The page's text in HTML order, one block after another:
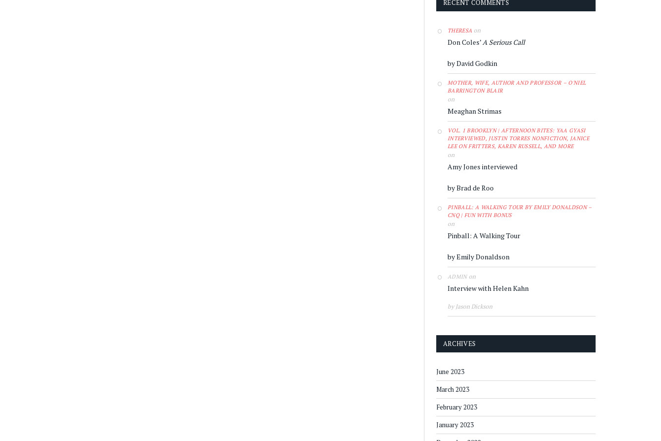
RECENT COMMENTS
THERESA on
Don Coles’A Serious Call
by David Godkin
MOTHER, WIFE, AUTHOR AND PROFESSOR – O'NIEL
BARRINGTON BLAIR
on
Meaghan Strimas
VOL. 1 BROOKLYN | AFTERNOON BITES: YAA GYASI
INTERVIEWED, JUSTIN TORRES NONFICTION, JANICE
LEE ON FRITTERS, KAREN RUSSELL, AND MORE
on
Amy Jones interviewed
by Brad de Roo
PINBALL: A WALKING TOUR BY EMILY DONALDSON –
CNQ | FUN WITH BONUS
on
Pinball: A Walking Tour
by Emily Donaldson
ADMINon
Interview with Helen Kahn
by Jason Dickson
ARCHIVES
June 2023
March 2023
February 2023
January 2023